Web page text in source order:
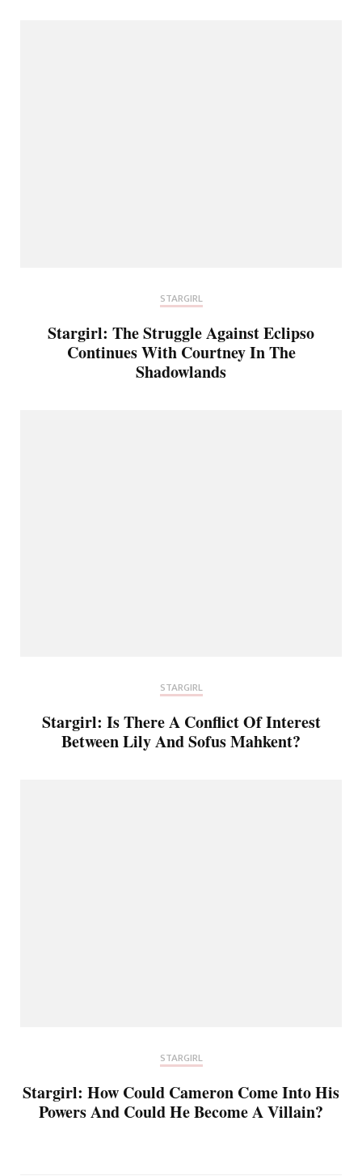
STARGIRL
Stargirl: The Struggle Against Eclipso
Continues With Courtney In The
Shadowlands
STARGIRL
Stargirl: Is There A Conflict Of Interest
Between Lily And Sofus Mahkent?
STARGIRL
Stargirl: How Could Cameron Come Into His
Powers And Could He Become A Villain?